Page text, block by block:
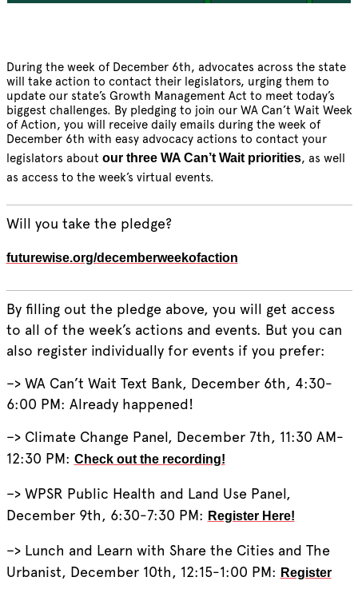
During the week of December 6th, advocates across the state
will take action to contact their legislators, urging them to
update our state’s Growth Management Act to meet today’s
biggest challenges. By pledging to join our WA Can’t Wait Week
of Action, you will receive daily emails during the week of
December 6th with easy advocacy actions to contact your
legislators about our three WA Can’t Wait priorities, as well
as access to the week’s virtual events.
Will you take the pledge?
futurewise.org/decemberweekofaction
By filling out the pledge above, you will get access
to all of the week’s actions and events. But you can
also register individually for events if you prefer:
–> WA Can’t Wait Text Bank, December 6th, 4:30-
6:00 PM: Already happened!
–> Climate Change Panel, December 7th, 11:30 AM-
12:30 PM: Check out the recording!
–> WPSR Public Health and Land Use Panel,
December 9th, 6:30-7:30 PM: Register Here!
–> Lunch and Learn with Share the Cities and The
Urbanist, December 10th, 12:15-1:00 PM: Register